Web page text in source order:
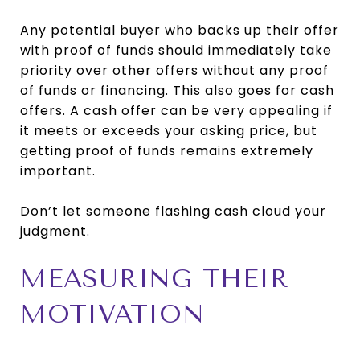
Any potential buyer who backs up their offer
with proof of funds should immediately take
priority over other offers without any proof
of funds or financing. This also goes for cash
offers. A cash offer can be very appealing if
it meets or exceeds your asking price, but
getting proof of funds remains extremely
important.
Don’t let someone flashing cash cloud your
judgment.
MEASURING THEIR
MOTIVATION